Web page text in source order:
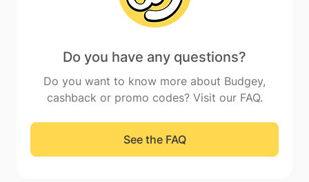
Do you have any questions?
Do you want to know more about Budgey,
cashback or promo codes? Visit our FAQ.
See the FAQ